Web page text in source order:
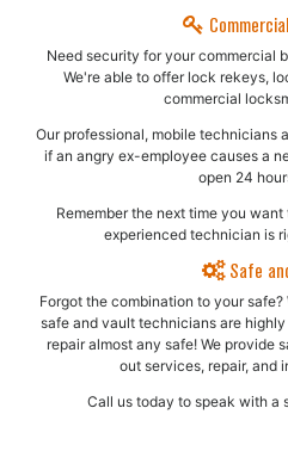
Need security for your commercial
We're able to offer lock rekeys,
commercial
Our professional, mobile technicians
if an angry ex-employee causes a
open 24
Remember the next time you
experienced technician is
Safe
Forgot the combination to your
safe and vault technicians are
repair almost any safe!​ We provide
out services, repair, and
Call us today to speak with a